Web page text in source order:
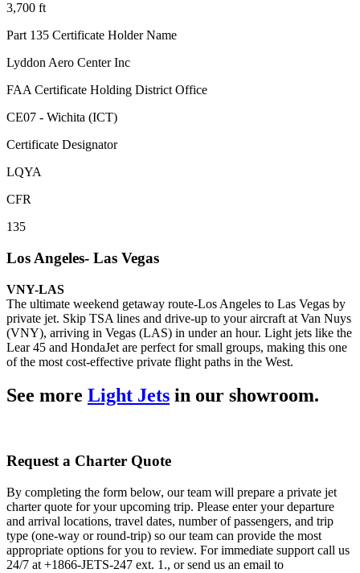
3,700 ft
Part 135 Certificate Holder Name
Lyddon Aero Center Inc
FAA Certificate Holding District Office
CE07 - Wichita (ICT)
Certificate Designator
LQYA
CFR
135
Los Angeles- Las Vegas
VNY-LAS
The ultimate weekend getaway route-Los Angeles to Las Vegas by
private jet. Skip TSA lines and drive-up to your aircraft at Van Nuys
(VNY), arriving in Vegas (LAS) in under an hour. Light jets like the
Lear 45 and HondaJet are perfect for small groups, making this one
of the most cost-effective private flight paths in the West.
See more Light Jets in our showroom.
Request a Charter Quote
By completing the form below, our team will prepare a private jet
charter quote for your upcoming trip. Please enter your departure
and arrival locations, travel dates, number of passengers, and trip
type (one-way or round-trip) so our team can provide the most
appropriate options for you to review. For immediate support call us
24/7 at +1866-JETS-247 ext. 1., or send us an email to